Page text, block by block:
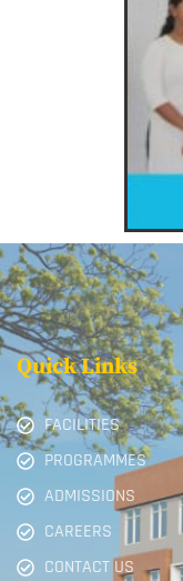
Quick Links
FACILITIES
PROGRAMMES
ADMISSIONS
CAREERS
CONTACT US